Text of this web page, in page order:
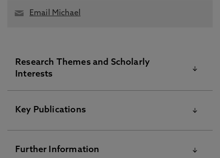
Email Michael
Research Themes and Scholarly
Interests
Professor Michael Heller is a business,
research focuses on the history of work, business
organisation and management in the long
Key Publications
Please visit the Pure Research Information Portal for
further information
Further Information